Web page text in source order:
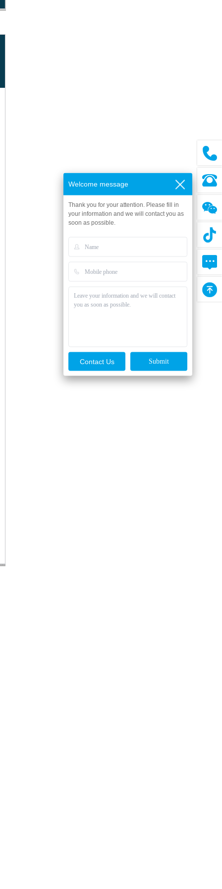
Welcome message
Thank you for your attention. Please fill in
your information and we will contact you as
soon as possible.
Contact Us